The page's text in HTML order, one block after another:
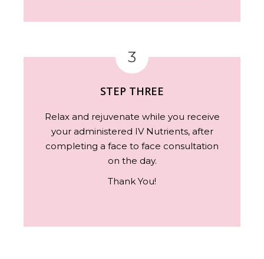
3
STEP THREE
Relax and rejuvenate while you receive
your administered IV Nutrients, after
completing a face to face consultation
on the day.
Thank You!